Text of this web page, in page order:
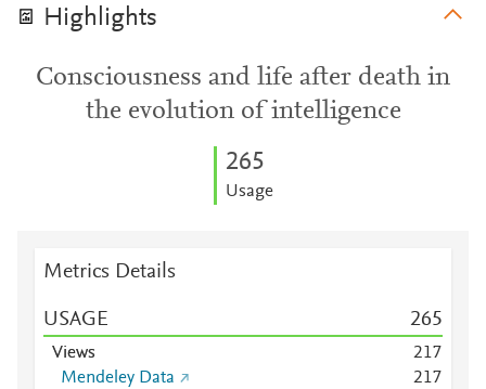
Highlights
Consciousness and life after death in
the evolution of intelligence
265
Usage
Metrics Details
USAGE 265
Views 217
Mendeley Data
217